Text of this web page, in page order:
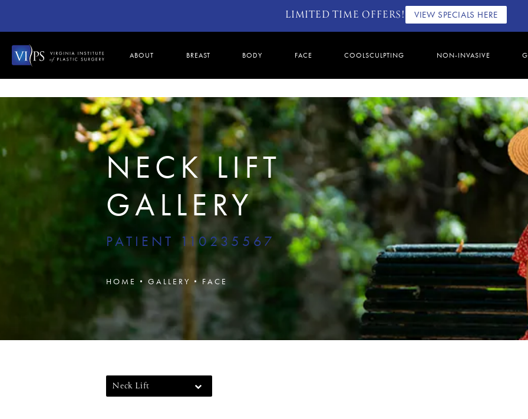
LIMITED TIME OFFERS! VIEW SPECIALS HERE
ABOUT BREAST BODY FACE COOLSCULPTING NON-INVASIVE
NECK LIFT
GALLERY
PATIENT 110235567
HOME GALLERY FACE
Neck Lift